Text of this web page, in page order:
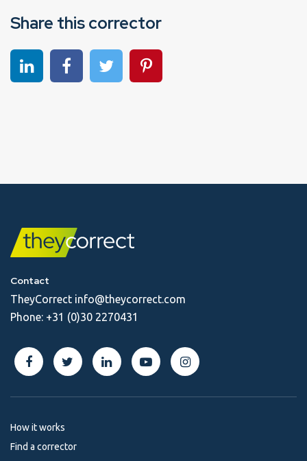
Share this corrector
Share on linkedinShare on Facebook
Share on TwitterShare on Pinterest
Contact
TheyCorrect info@theycorrect.com
Phone: +31 (0)30 2270431
How it works
Find a corrector